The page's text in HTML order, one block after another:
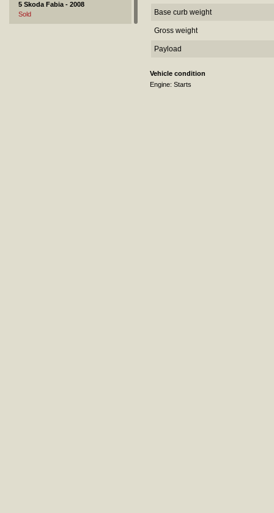
5 Skoda Fabia - 2008
Sold
Base curb weight
Gross weight
Payload
Vehicle condition
Engine: Starts